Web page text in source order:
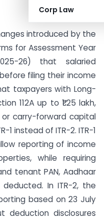
Corp Law
introduced by the
for Assessment Year
26) that salaried
filing their income
taxpayers with Long-
112A up to ₹1.25 lakh,
carry-forward capital
1 instead of ITR-2. ITR-1
reporting of income
while requiring
tenant PAN, Aadhaar
In ITR-2, the
based on 23 July
deduction disclosures